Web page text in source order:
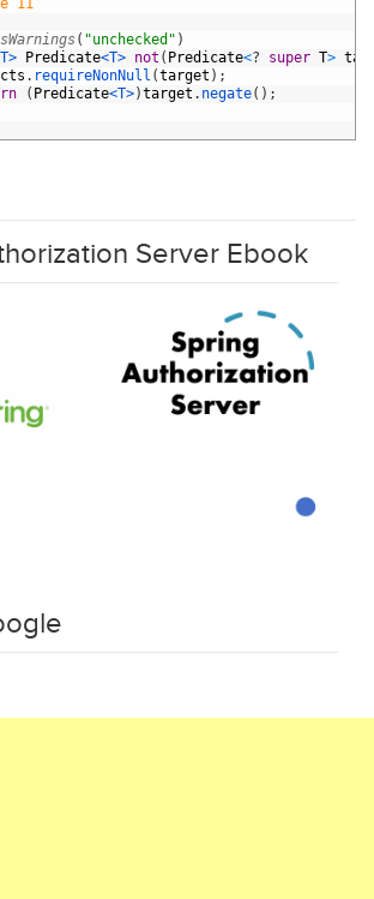
( "unchecked" )
Predicate<T> not ( Predicate<? super T>
. requireNonNull (target ) ;
( Predicate<T>)target . negate( ) ;
Server Ebook